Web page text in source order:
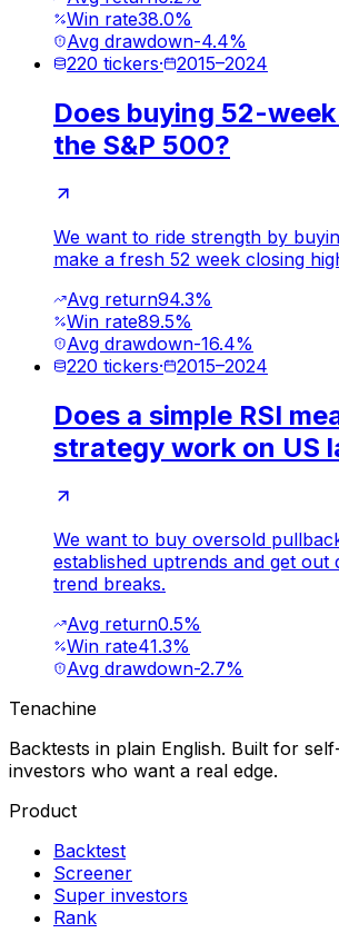
Win rate38.0%
Avg drawdown-4.4%
220 tickers· 2015–2024
Does buying 52-
the S&P 500?
We want to ride strength by
make a fresh 52 week closing
Avg return94.3%
Win rate89.5%
Avg drawdown-16.4%
220 tickers· 2015–2024
Does a simple RSI
strategy work on US
We want to buy oversold
established uptrends and get out
trend breaks.
Avg return0.5%
Win rate41.3%
Avg drawdown-2.7%
Tenachine
Backtests in plain English. Built for
investors who want a real edge.
Product
Backtest
Screener
Super investors
Rank